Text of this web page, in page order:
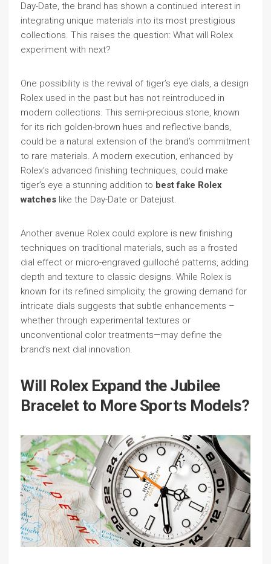
Day-Date, the brand has shown a continued interest in
integrating unique materials into its most prestigious
collections. This raises the question: What will Rolex
experiment with next?
One possibility is the revival of tiger’s eye dials, a design
Rolex used in the past but has not reintroduced in
modern collections. This semi-precious stone, known
for its rich golden-brown hues and reflective bands,
could be a natural extension of the brand’s commitment
to rare materials. A modern execution, enhanced by
Rolex’s advanced finishing techniques, could make
tiger’s eye a stunning addition to best fake Rolex
watches like the Day-Date or Datejust.
Another avenue Rolex could explore is new finishing
techniques on traditional materials, such as a frosted
dial effect or micro-engraved guilloché patterns, adding
depth and texture to classic designs. While Rolex is
known for its refined simplicity, the growing demand for
intricate dials suggests that subtle enhancements –
whether through experimental textures or
unconventional color treatments—may define the
brand’s next dial innovation.
Will Rolex Expand the Jubilee
Bracelet to More Sports Models?